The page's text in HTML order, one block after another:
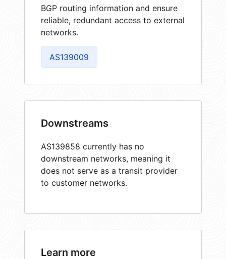
BGP routing information and ensure
reliable, redundant access to external
networks.
AS139009
Downstreams
AS139858 currently has no
downstream networks, meaning it
does not serve as a transit provider
to customer networks.
Learn more